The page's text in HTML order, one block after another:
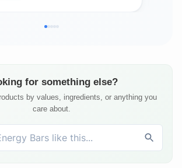
for something else?
by values, ingredients, or anything you
care about.